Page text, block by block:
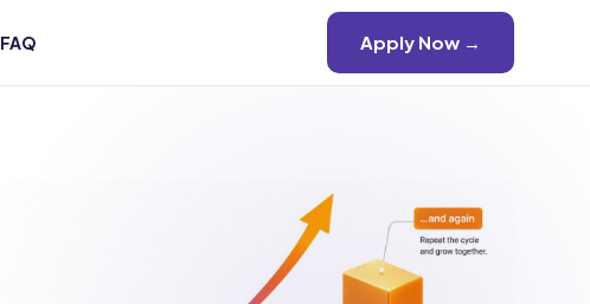
FAQ Apply Now →